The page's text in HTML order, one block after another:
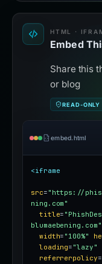
HTML ·
Embed
Share this
or blog
READ-ONLY
embed.html
<iframe
src= "https://
ning.com"
title=
blumaebening.com"
width= "100%"
loading= "lazy"
referrerpolicy=